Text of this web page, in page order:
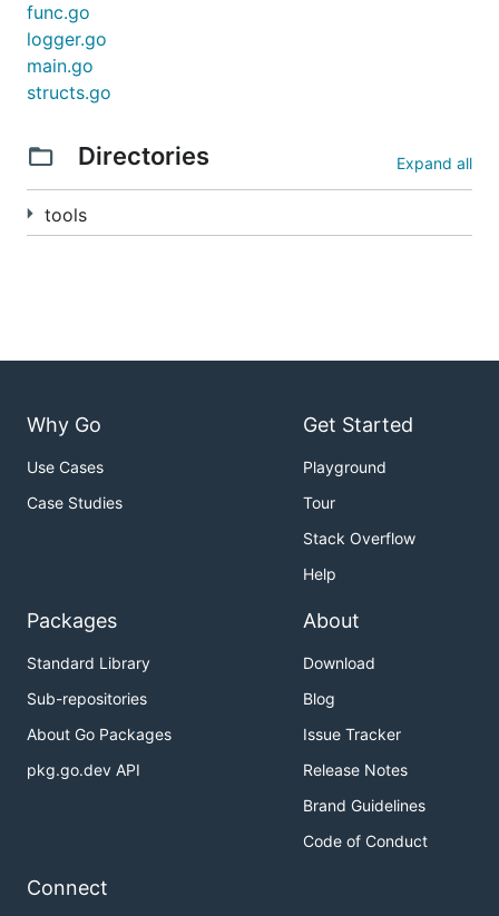
func.go
logger.go
main.go
structs.go
Directories Expand all
tools
Why Go
Use Cases
Case Studies
Get Started
Playground
Tour
Stack Overflow
Help
Packages
Standard Library
Sub-repositories
About Go Packages
pkg.go.dev API
About
Download
Blog
Issue Tracker
Release Notes
Brand Guidelines
Code of Conduct
Connect